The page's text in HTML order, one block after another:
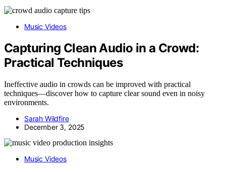
Music Videos
Capturing Clean Audio in a Crowd:
Practical Techniques
Ineffective audio in crowds can be improved with practical
techniques—discover how to capture clear sound even in noisy
environments.
Sarah Wildfire
December 3, 2025
Music Videos